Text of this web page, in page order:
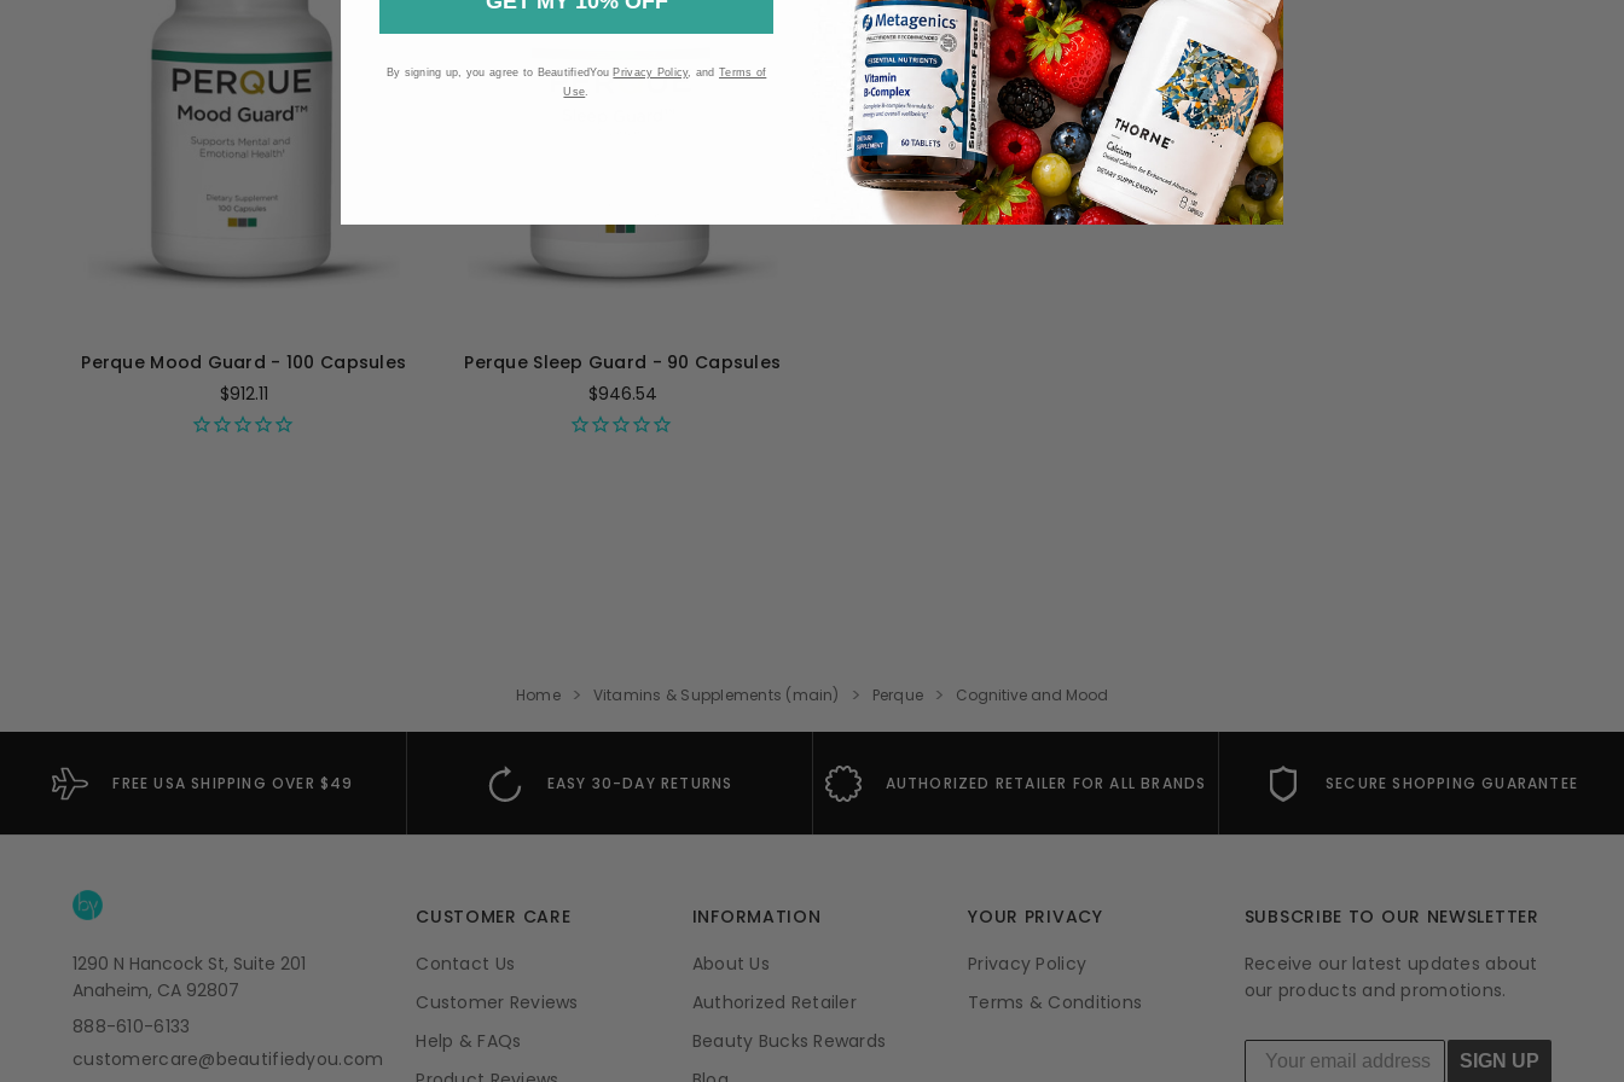
Perque Mood Guard - 100 Capsules
$912.11
Perque Sleep Guard - 90 Capsules
$946.54
Home Vitamins & Supplements (main) Perque Cognitive and Mood
FREE USA SHIPPING OVER $49 EASY 30-DAY RETURNS AUTHORIZED RETAILER FOR ALL BRANDS SECURE SHOPPING GUARANTEE
1290 N Hancock St, Suite 201
Anaheim, CA 92807
888-610-6133
customercare@beautifiedyou.com
CUSTOMER CARE
Contact Us
Customer Reviews
Help & FAQs
INFORMATION
About Us
Authorized Retailer
Beauty Bucks Rewards
YOUR PRIVACY
Privacy Policy
Terms & Conditions
SUBSCRIBE TO OUR NEWSLETTER
Receive our latest updates about
our products and promotions.
SIGN UP
By signing up, you agree to BeautifiedYou Privacy Policy, andTerms of
Use